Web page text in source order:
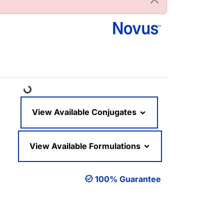
Loading...
View Available Conjugates
View Available Formulations
100% Guarantee